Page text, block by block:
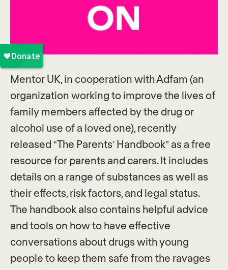
Mentor UK, in cooperation with Adfam (an
organization working to improve the lives of
family members affected by the drug or
alcohol use of a loved one), recently
released “The Parents’ Handbook” as a free
resource for parents and carers. It includes
details on a range of substances as well as
their effects, risk factors, and legal status.
The handbook also contains helpful advice
and tools on how to have effective
conversations about drugs with young
people to keep them safe from the ravages